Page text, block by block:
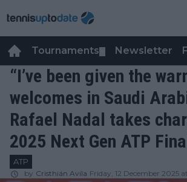
Tournaments Newsletter
“I’ve been given the
welcomes in Saudi
Rafael Nadal takes
2025 Next Gen ATP
ATP
by Cristhián Avila Friday, 12 December 2025